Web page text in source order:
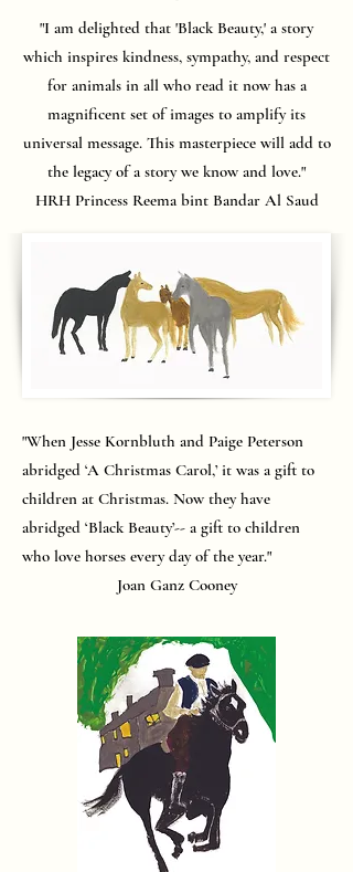
"I am delighted that 'Black Beauty,' a story
which inspires kindness, sympathy, and respect
for animals in all who read it now has a
magnificent set of images to amplify its
universal message. This masterpiece will add to
the legacy of a story we know and love."
HRH Princess Reema bint Bandar Al Saud
"When Jesse Kornbluth and Paige Peterson
abridged ‘A Christmas Carol,’ it was a gift to
children at Christmas. Now they have
abridged ‘Black Beauty’-- a gift to children
who love horses every day of the year."
Joan Ganz Cooney